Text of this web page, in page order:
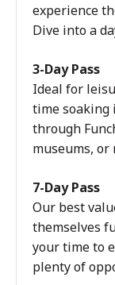
experience
Dive into a
3-Day Pass
Ideal for
time soaking
through
museums, or
7-Day Pass
Our best
themselves
your time to
plenty of